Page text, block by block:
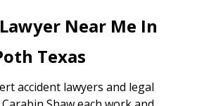
Near Me In
Texas
accident lawyers and legal